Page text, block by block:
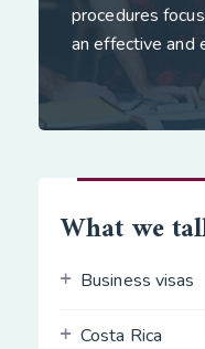
procedures
an effective and
What we
Business visas
Costa Rica